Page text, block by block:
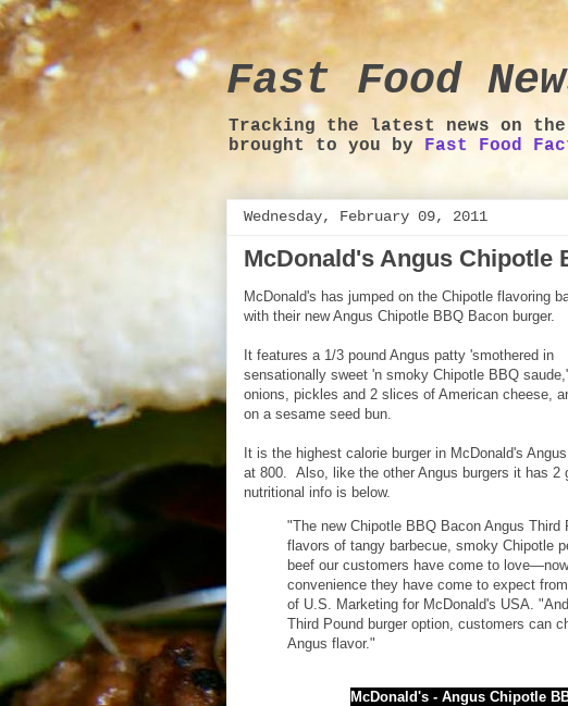
Fast Food
Tracking the latest news on
brought to you by Fast Food
Wednesday, February 09, 2011
McDonald's Angus Chipotle
McDonald's has jumped on the Chipotle flavoring
with their new Angus Chipotle BBQ Bacon burger.
It features a 1/3 pound Angus patty 'smothered in
sensationally sweet 'n smoky Chipotle BBQ
onions, pickles and 2 slices of American cheese,
on a sesame seed bun.
It is the highest calorie burger in McDonald's
at 800. Also, like the other Angus burgers it has
nutritional info is below.
"The new Chipotle BBQ Bacon Angus
flavors of tangy barbecue, smoky Chipotle
beef our customers have come to
convenience they have come to expect
of U.S. Marketing for McDonald's USA.
Third Pound burger option, customers can
Angus flavor."
McDonald's - Angus Chipotle